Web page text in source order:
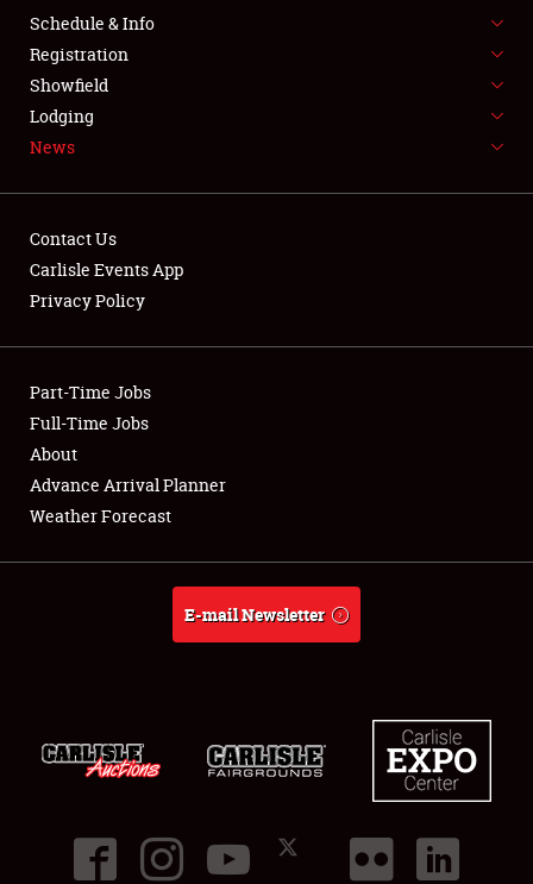
FLEA MARKET & CAR CORRAL
SPONSORSHIP
LODGING
Showfield
Club Relations
Full-Time Jobs
About
Schedule & Info
Registration
Showfield
Lodging
News
Contact Us
Carlisle Events App
Privacy Policy
Part-Time Jobs
Full-Time Jobs
About
Advance Arrival Planner
Weather Forecast
E-mail Newsletter